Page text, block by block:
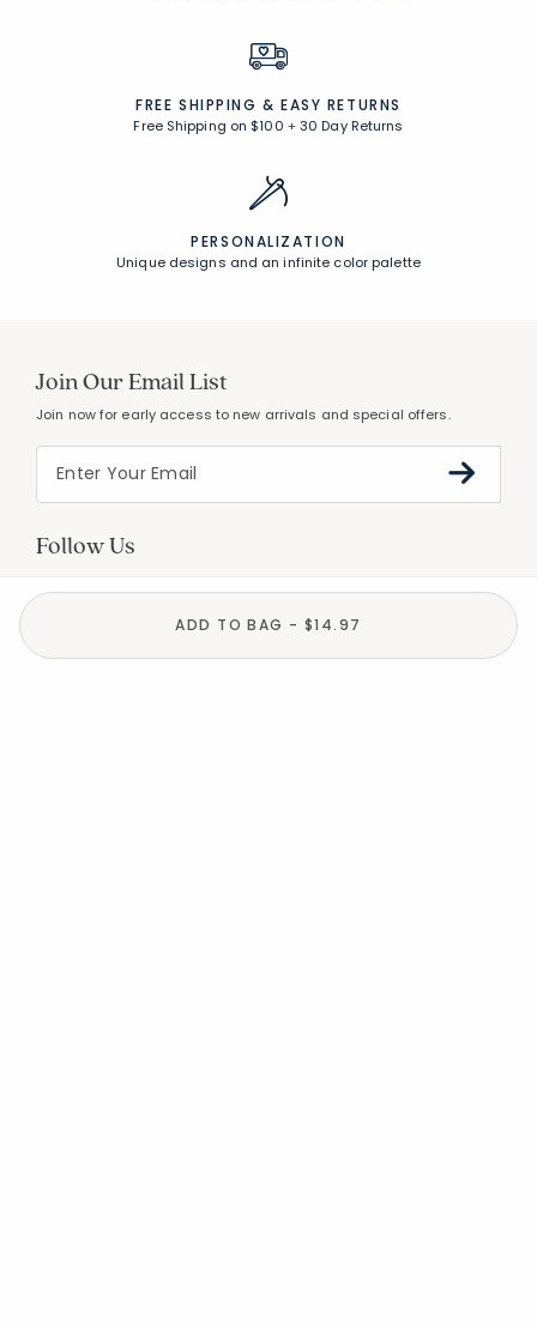
ADD TO BAG - $14.97
FREE SHIPPING & EASY RETURNS
Free Shipping on $100 +30 Day Returns
PERSONALIZATION
Unique designs and an infinite color palette
Join Our Email List
Join now for early access to new arrivals and special offers.
Follow Us